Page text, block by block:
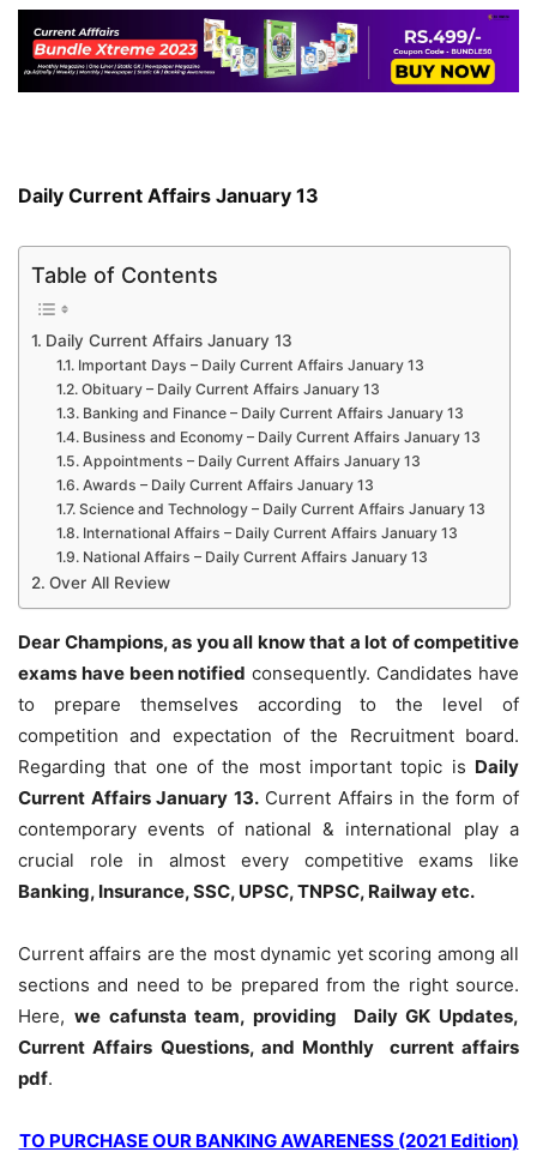
Daily Current Affairs January 13
Table of Contents
Daily Current Affairs January 13
Important Days – Daily Current Affairs January 13
Obituary – Daily Current Affairs January 13
Banking and Finance – Daily Current Affairs January 13
Business and Economy – Daily Current Affairs January 13
Appointments – Daily Current Affairs January 13
Awards – Daily Current Affairs January 13
Science and Technology – Daily Current Affairs January 13
International Affairs – Daily Current Affairs January 13
National Affairs – Daily Current Affairs January 13
Over All Review
Dear Champions, as you all know that a lot of competitive
exams have been notified consequently. Candidates have
to prepare themselves according to the level of
competition and expectation of the Recruitment board.
Regarding that one of the most important topic is Daily
Current Affairs January 13.Current Affairs in the form of
contemporary events of national & international play a
crucial role in almost every competitive exams like
Banking, Insurance, SSC, UPSC, TNPSC, Railway etc.
Current affairs are the most dynamic yet scoring among all
sections and need to be prepared from the right source.
Here, we cafunsta team, providing Daily GK Updates,
Current Affairs Questions, and Monthly current affairs
pdf.
TO PURCHASE OUR BANKING AWARENESS (2021 Edition)